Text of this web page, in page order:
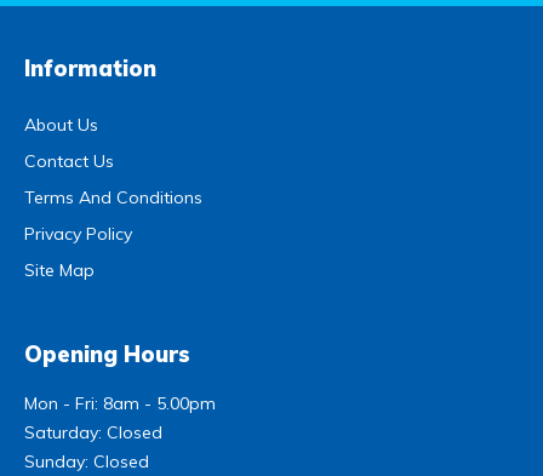
Information
About Us
Contact Us
Terms And Conditions
Privacy Policy
Site Map
Opening Hours
Mon - Fri: 8am - 5.00pm
Saturday: Closed
Sunday: Closed